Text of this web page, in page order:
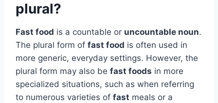
plural?
Fast food is a countable or uncountable noun.
The plural form of fast food is often used in
more generic, everyday settings. However, the
plural form may also be fast foods in more
specialized situations, such as when referring
to numerous varieties of fast meals or a